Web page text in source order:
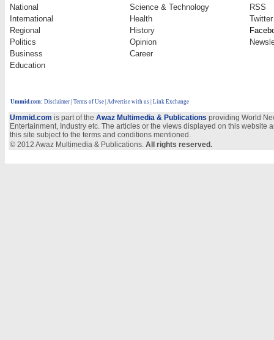
National
Science & Technology
RSS
International
Health
Twitter
Regional
History
Politics
Opinion
Business
Career
Education
Ummid.com: Disclaimer Terms of Use Advertise with us | Link Exchange
Ummid.com is part of the Awaz Multimedia & Publications providing World
Entertainment, Industry etc. The articles or the views displayed on this
this site subject to the terms and conditions mentioned.
© 2012 Awaz Multimedia & Publications. All rights reserved.